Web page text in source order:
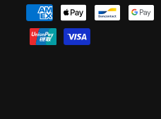
methods